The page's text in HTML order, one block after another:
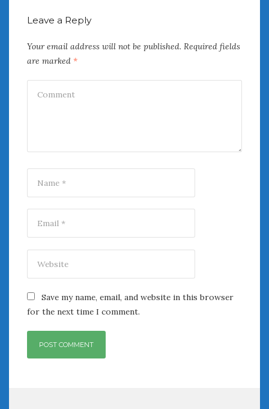
Leave a Reply
Your email address will not be published. Required fields
are marked *
Save my name, email, and website in this browser
for the next time I comment.